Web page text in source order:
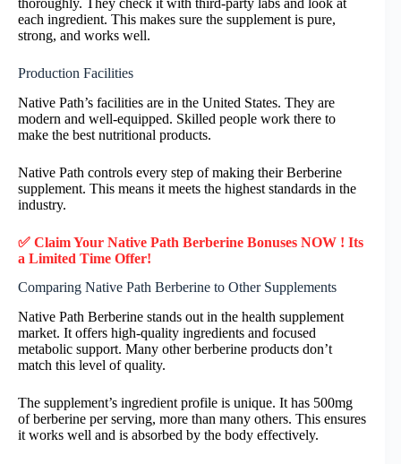
each ingredient. This makes sure the supplement is pure,
strong, and works well.
Production Facilities
Native Path’s facilities are in the United States. They are
modern and well-equipped. Skilled people work there to
make the best nutritional products.
Native Path controls every step of making their Berberine
supplement. This means it meets the highest standards in the
industry.
✅ Claim Your Native Path Berberine Bonuses NOW ! Its
a Limited Time Offer!
Comparing Native Path Berberine to Other Supplements
Native Path Berberine stands out in the health supplement
market. It offers high-quality ingredients and focused
metabolic support. Many other berberine products don’t
match this level of quality.
The supplement’s ingredient profile is unique. It has 500mg
of berberine per serving, more than many others. This ensures
it works well and is absorbed by the body effectively.